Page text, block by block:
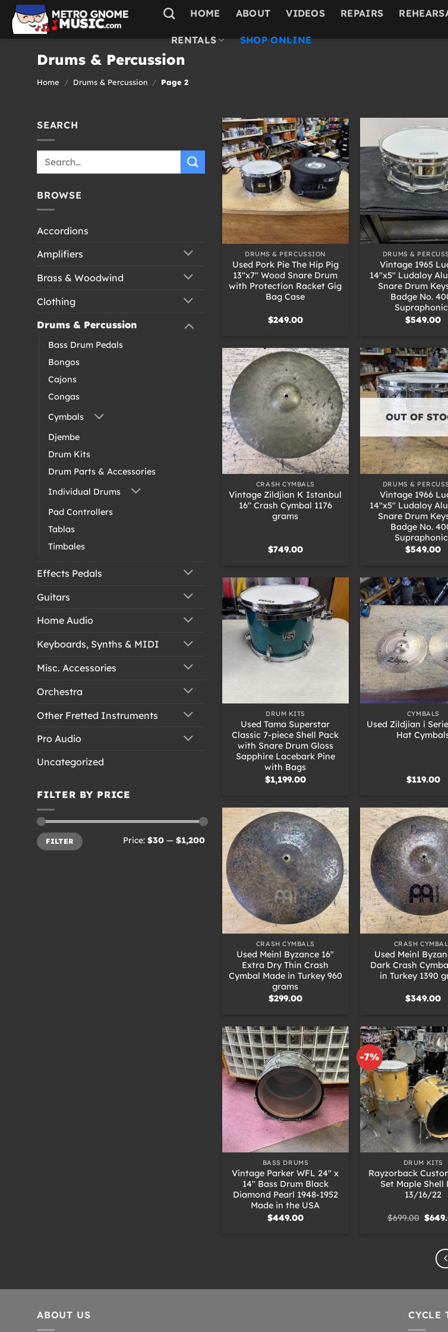
Skip
content
HOME ABOUT VIDEOS REPAIRS
RENTALS SHOP ONLINE
Drums & Percussion
Home / Drums & Percussion / Page 2
SEARCH
BROWSE
Accordions
Amplifiers
Brass & Woodwind
Clothing
Drums & Percussion
Bass Drum Pedals
Bongos
Cajons
Congas
Cymbals
Djembe
Drum Kits
Drum Parts & Accessories
Individual Drums
Pad Controllers
Tablas
Timbales
Effects Pedals
Guitars
Home Audio
Keyboards, Synths & MIDI
Misc. Accessories
Orchestra
Other Fretted Instruments
Pro Audio
Uncategorized
FILTER BY PRICE
Min
price
Max
priceFILTER Price: $30— $1,200
DRUMS & PERCUSSION
Used Pork Pie The Hip Pig
13″x7″ Wood Snare Drum
with Protection Racket Gig
Bag Case
$249.00
+
DRUMS &
Vintage 1965
14″x5″ Ludaloy
Snare Drum
Badge No.
$549.00
+
CRASH CYMBALS
Vintage Zildjian K Istanbul
16″ Crash Cymbal 1176
grams
$749.00
+
OUT OF
DRUMS &
Vintage 1966
14″x5″ Ludaloy
Snare Drum
Badge No.
$549.00
DRUM KITS
Used Tama Superstar
Classic 7-piece Shell Pack
with Snare Drum Gloss
Sapphire Lacebark Pine
with Bags
$1,199.00
+
CYMBALS
Used Zildjian i
Hat
$119.00
+
CRASH CYMBALS
Used Meinl Byzance 16″
Extra Dry Thin Crash
Cymbal Made in Turkey 960
grams
$299.00
+
CRASH
Used Meinl
Dark Crash
in Turkey 1390
$349.00
+
BASS DRUMS
Vintage Parker WFL 24″ x
14″ Bass Drum Black
Diamond Pearl 1948-1952
Made in the USA
$449.00
-7%
+
DRUM KITS
Rayzorback
Set Maple Shell
13/16/22
$699.00
price
$
ABOUT US CYCLE